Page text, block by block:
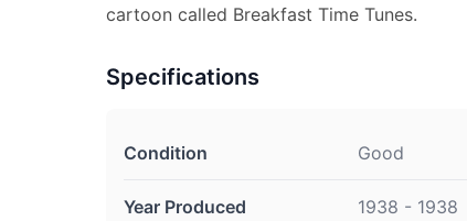
cartoon called Breakfast Time Tunes.
Specifications
Condition Good
Year Produced 1938 - 1938